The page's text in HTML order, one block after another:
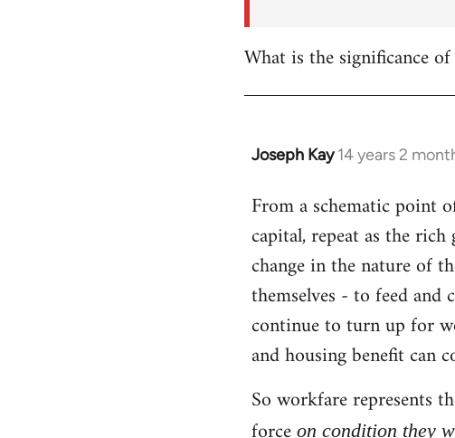
What is the significance
Joseph Kay 14 years 2
In
to
Welcome
libcom.org
From a schematic point
capital, repeat as the
change in the nature of
themselves - to feed
continue to turn up for
and housing benefit can
So workfare represents
on condition they